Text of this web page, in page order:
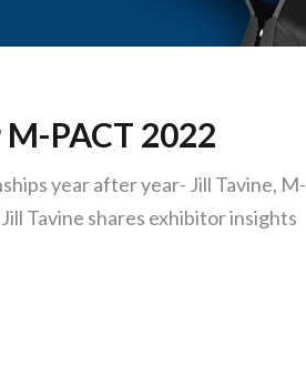
PACT 2022
year after year- Jill Tavine, M-
Tavine shares exhibitor insights